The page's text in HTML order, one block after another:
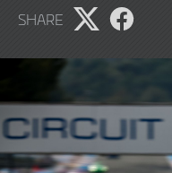
SHARE
Share
on
Share
on